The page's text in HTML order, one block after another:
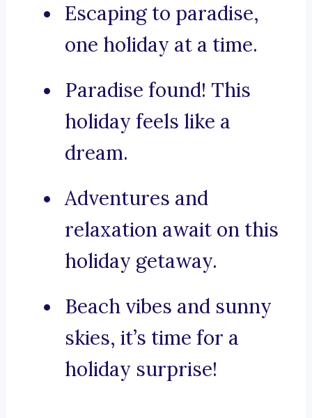
Escaping to paradise,
one holiday at a time.
Paradise found! This
holiday feels like a
dream.
Adventures and
relaxation await on this
holiday getaway.
Beach vibes and sunny
skies, it’s time for a
holiday surprise!